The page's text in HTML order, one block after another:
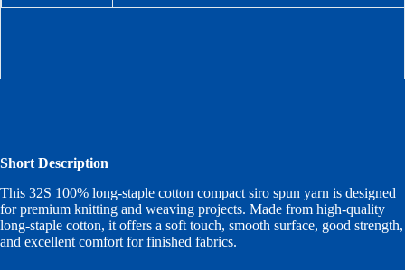
Short Description
This 32S 100% long-staple cotton compact siro spun yarn is designed
for premium knitting and weaving projects. Made from high-quality
long-staple cotton, it offers a soft touch, smooth surface, good strength,
and excellent comfort for finished fabrics.